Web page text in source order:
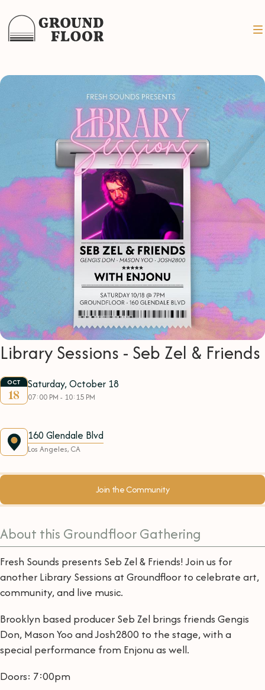
Library Sessions - Seb Zel & Friends
OCT
18
Saturday, October 18
07:00 PM - 10:15 PM
160 Glendale Blvd
Los Angeles, CA
Join the Community
About this Groundfloor Gathering
Fresh Sounds presents Seb Zel & Friends! Join us for
another Library Sessions at Groundfloor to celebrate art,
community, and live music.
Brooklyn based producer Seb Zel brings friends Gengis
Don, Mason Yoo and Josh2800 to the stage, with a
special performance from Enjonu as well.
Doors: 7:00pm